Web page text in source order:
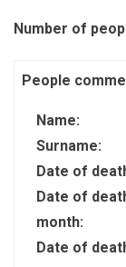
Number of
People
Name:
Surname:
Date of
Date of
month:
Date of